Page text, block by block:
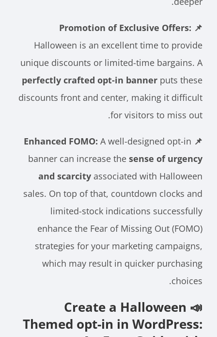
Halloween is an excellent time to provide
unique discounts or limited-time bargains. A
perfectly crafted opt-in bannerputs these
discounts front and center, making it difficult
for visitors to miss out.
A well-designed opt-in
banner can increase thesense of urgency
and scarcityassociated with Halloween
sales. On top of that, countdown clocks and
limited-stock indications successfully
enhance the Fear of Missing Out (FOMO)
strategies for your marketing campaigns,
which may result in quicker purchasing
choices.
📣 Create a Halloween
Themed opt-in in WordPress: